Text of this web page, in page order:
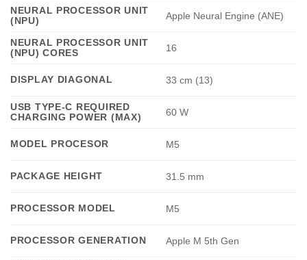
NEURAL PROCESSOR UNIT
(NPU)
Apple Neural Engine (ANE)
NEURAL PROCESSOR UNIT
(NPU) CORES
16
DISPLAY DIAGONAL 33 cm (13)
USB TYPE-C REQUIRED
CHARGING POWER (MAX)
60 W
MODEL PROCESOR M5
PACKAGE HEIGHT 31.5 mm
PROCESSOR MODEL M5
PROCESSOR GENERATION Apple M 5th Gen